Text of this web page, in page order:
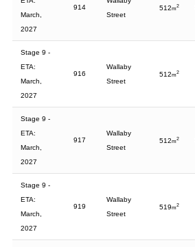
March,
2027
914
Street
512m2
Stage 9 -
ETA:
March,
2027
916
Wallaby
Street
512m2
Stage 9 -
ETA:
March,
2027
917
Wallaby
Street
512m2
Stage 9 -
ETA:
March,
2027
919
Wallaby
Street
519m2